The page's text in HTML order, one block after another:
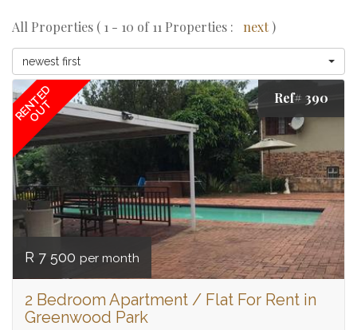
All Properties ( 1 - 10 of 11 Properties : next)
newest first
RENTED
OUT Ref# 390
R 7 500 per month
2 Bedroom Apartment / Flat For Rent in
Greenwood Park